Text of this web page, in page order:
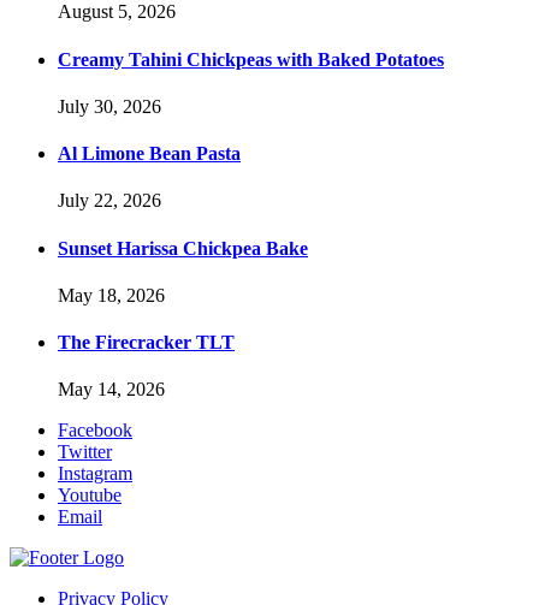
August 5, 2026
Creamy Tahini Chickpeas with Baked Potatoes
July 30, 2026
Al Limone Bean Pasta
July 22, 2026
Sunset Harissa Chickpea Bake
May 18, 2026
The Firecracker TLT
May 14, 2026
Facebook
Twitter
Instagram
Youtube
Email
Privacy Policy